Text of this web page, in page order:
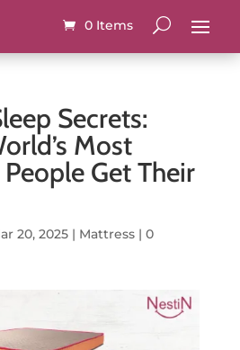
0 Items
Secrets:
Most
Get Their
20, 2025| Mattress| 0